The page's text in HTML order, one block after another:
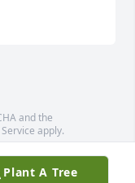
and the
apply.
contributors
Plant A Tree